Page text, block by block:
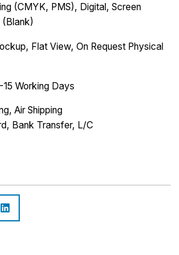
(CMYK, PMS), Digital, Screen
(Blank)
Flat View, On Request Physical
Working Days
Air Shipping
Bank Transfer, L/C